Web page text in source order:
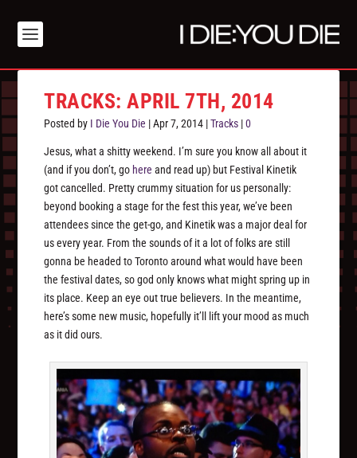
TRACKS: APRIL 7TH, 2014
Posted by I Die You Die |Apr 7, 2014 |Tracks |0
Jesus, what a shitty weekend. I’m sure you know all about it
(and if you don’t, go here and read up) but Festival Kinetik
got cancelled. Pretty crummy situation for us personally:
beyond booking a stage for the fest this year, we’ve been
attendees since the get-go, and Kinetik was a major deal for
us every year. From the sounds of it a lot of folks are still
gonna be headed to Toronto around what would have been
the festival dates, so god only knows what might spring up in
its place. Keep an eye out true believers. In the meantime,
here’s some new music, hopefully it’ll lift your mood as much
as it did ours.